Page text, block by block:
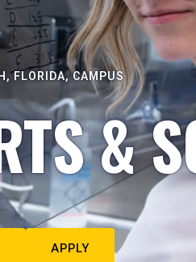
FLORIDA, CAMPUS
&
APPLY